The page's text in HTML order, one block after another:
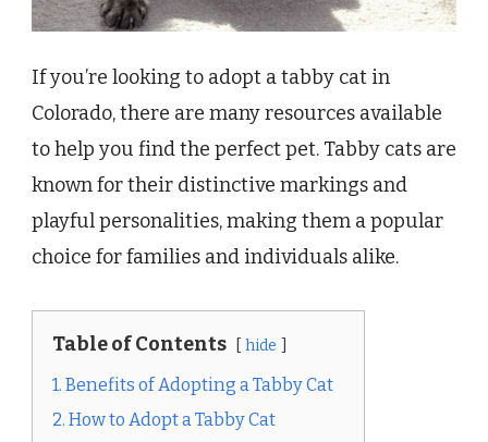
If you’re looking to adopt a tabby cat in
Colorado, there are many resources available
to help you find the perfect pet. Tabby cats are
known for their distinctive markings and
playful personalities, making them a popular
choice for families and individuals alike.
Table of Contents hide
1. Benefits of Adopting a Tabby Cat
2. How to Adopt a Tabby Cat